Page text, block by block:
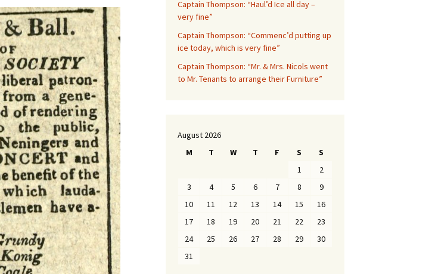
Captain Thompson: “Haul’d Ice all day –
very fine”
Captain Thompson: “Commenc’d putting up
ice today, which is very fine”
Captain Thompson: “Mr. & Mrs. Nicols went
to Mr. Tenants to arrange their Furniture”
August 2026
M
T W T F S
S
1
2
3
4 5 6 7 8
9
10
11 12 13 14 15
16
17
18 19 20 21 22
23
24
25 26 27 28 29
30
31